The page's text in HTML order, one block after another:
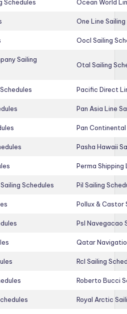
Schedules Ocean World
One Line
Oocl Sailing
Sailing
Otal Sailing
Pacific Direct
Pan Asia Line
Pan Continental
Pasha Hawaii
Perma Shipping
Schedules Pil Sailing
Pollux & Castor
Psl Navegacao
Qatar
Rcl Sailing
Roberto Bucci
Royal Arctic